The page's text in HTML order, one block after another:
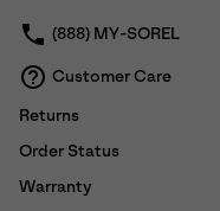
(888) MY-SOREL
Customer Care
Returns
Order Status
Warranty